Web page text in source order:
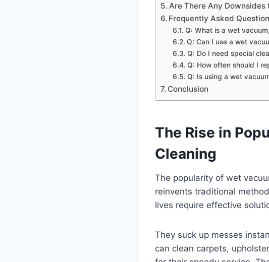
Are There Any Downsides
Frequently Asked
Q: What is a wet
Q: Can I use a wet
Q: Do I need special
Q: How often should I
Q: Is using a wet
Conclusion
The Rise in
Cleaning
The popularity of wet
reinvents traditional
lives require effective
They suck up messes
can clean carpets,